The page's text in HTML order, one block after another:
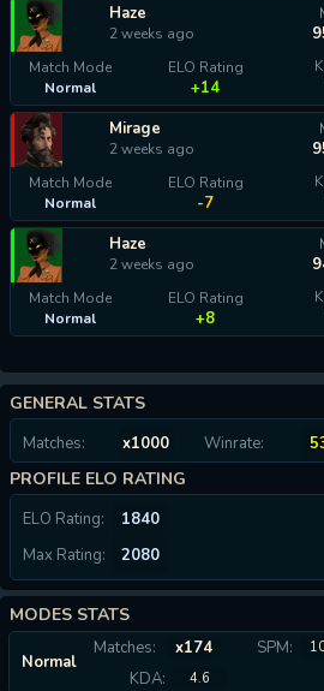
Haze
2 weeks ago
Match Mode
Normal
ELO Rating
+14
Mirage
2 weeks ago
Match Mode
Normal
ELO Rating
-7
Haze
2 weeks ago
Match Mode
Normal
ELO Rating
+8
GENERAL STATS
Matches: x1000 Winrate:
PROFILE ELO RATING
ELO Rating: 1840
Max Rating: 2080
MODES STATS
Normal
Matches: x174 SPM:
KDA:
4.6